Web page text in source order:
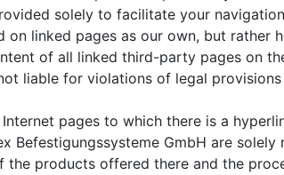
solely to facilitate your
on linked pages as our own, but rather
of all linked third-party pages on
liable for violations of legal
pages to which there is a
Befestigungssysteme GmbH are
the products offered there and the